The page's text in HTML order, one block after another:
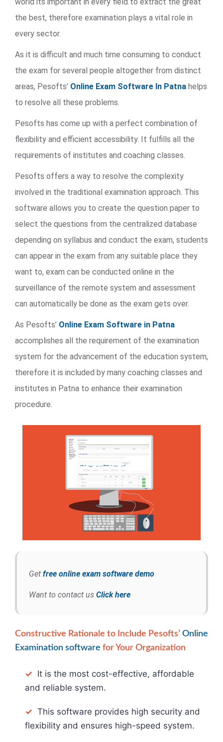
the best, therefore examination plays a vital role in
every sector.
As it is difficult and much time consuming to conduct
the exam for several people altogether from distinct
areas, Pesofts’ Online Exam Software In Patna helps
to resolve all these problems.
Pesofts has come up with a perfect combination of
flexibility and efficient accessibility. It fulfills all the
requirements of institutes and coaching classes.
Pesofts offers a way to resolve the complexity
involved in the traditional examination approach. This
software allows you to create the question paper to
select the questions from the centralized database
depending on syllabus and conduct the exam, students
can appear in the exam from any suitable place they
want to, exam can be conducted online in the
surveillance of the remote system and assessment
can automatically be done as the exam gets over.
As Pesofts’ Online Exam Software in Patna
accomplishes all the requirement of the examination
system for the advancement of the education system,
therefore it is included by many coaching classes and
institutes in Patna to enhance their examination
procedure.
Get free online exam software demo
Want to contact us Click here
Constructive Rationale to Include Pesofts’ Online
Examination software for Your Organization
✓ It is the most cost-effective, affordable
and reliable system.
✓ This software provides high security and
flexibility and ensures high-speed system.